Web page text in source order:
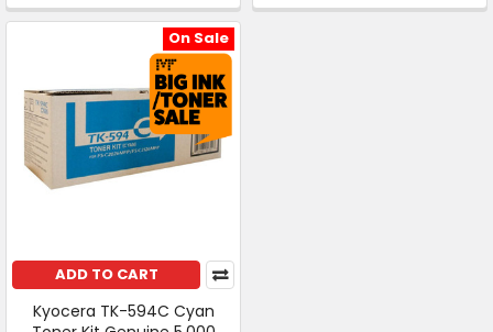
On Sale
ADD TO CART
Kyocera TK-594C Cyan